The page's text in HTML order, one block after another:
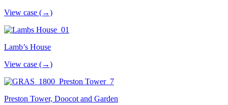
View case (→)
Lamb’s House
View case (→)
Preston Tower, Doocot and Garden